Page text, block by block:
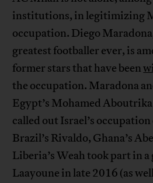
institutions, in legitimizing
occupation. Diego
greatest footballer ever, is
former stars that have been
the occupation. Maradona
Egypt’s Mohamed
called out Israel’s
Brazil’s Rivaldo, Ghana’s
Liberia’s Weah took part in a
Laayoune in late 2016 (as